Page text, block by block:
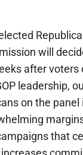
will
after voters
leadership,
on the panel
that